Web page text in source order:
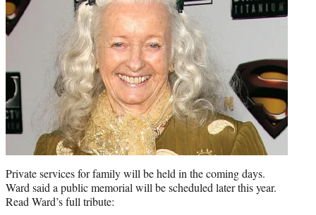
Private services for family will be held in the coming days.
Ward said a public memorial will be scheduled later this year.
Read Ward’s full tribute: